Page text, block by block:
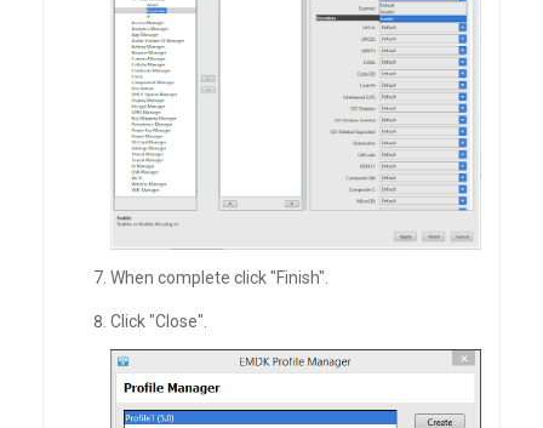
When complete click "Finish".
Click "Close".